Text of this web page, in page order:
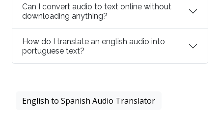
Can I convert audio to text online without
downloading anything?
How do I translate an english audio into
portuguese text?
English to Spanish Audio Translator